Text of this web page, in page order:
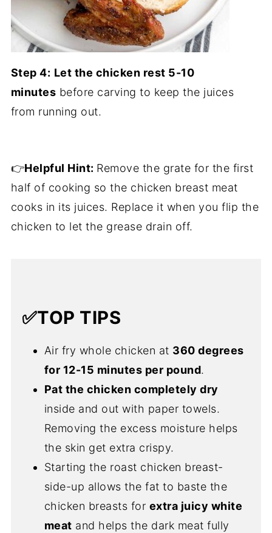
Step 4: Let the chicken rest 5-10
minutes before carving to keep the juices
from running out.
👉Helpful Hint: Remove the grate for the first
half of cooking so the chicken breast meat
cooks in its juices. Replace it when you flip the
chicken to let the grease drain off.
✅TOP TIPS
Air fry whole chicken at 360 degrees
for 12-15 minutes per pound.
Pat the chicken completely dry
inside and out with paper towels.
Removing the excess moisture helps
the skin get extra crispy.
Starting the roast chicken breast-
side-up allows the fat to baste the
chicken breasts for extra juicy white
meat and helps the dark meat fully